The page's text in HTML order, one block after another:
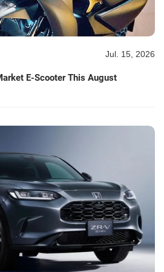
Jul. 15, 2026
E-Scooter This August